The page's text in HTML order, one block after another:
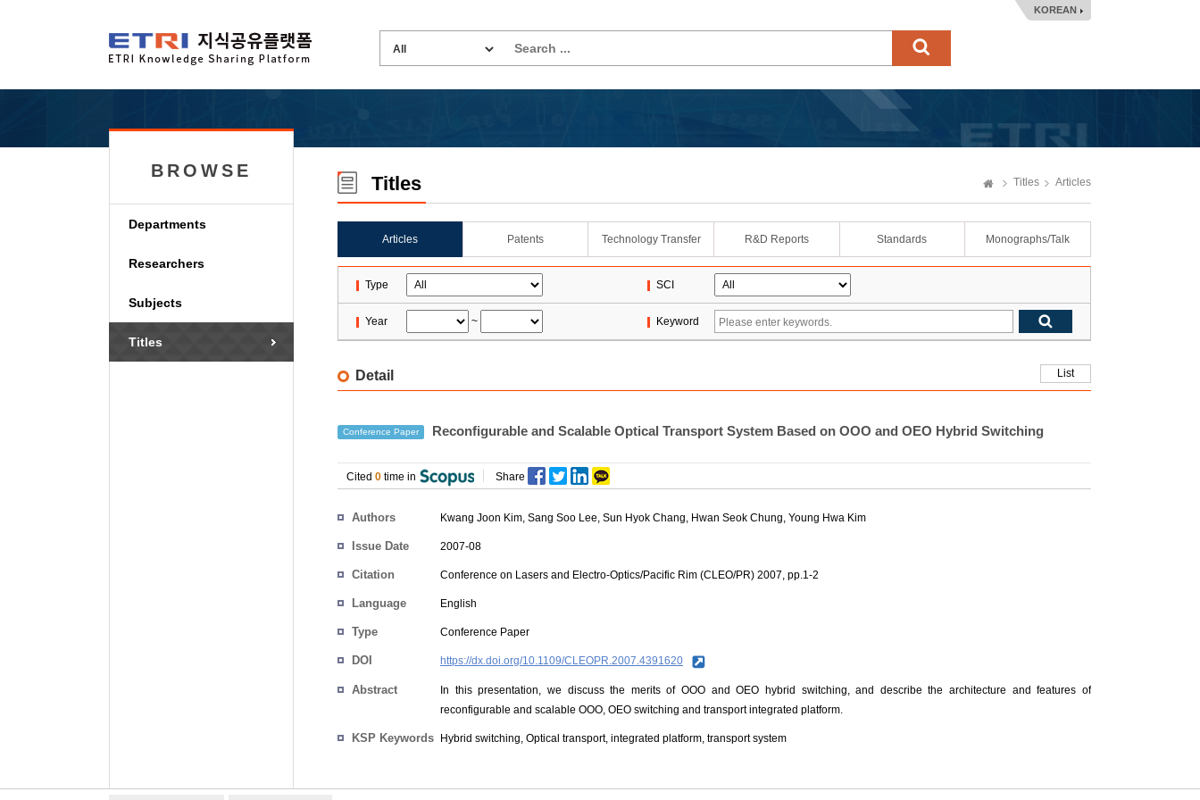
KOREAN
BROWSE
Departments
Researchers
Subjects
Titles
Titles Titles Articles
Articles Patents Technology Transfer R&D Reports Standards Monographs/Talk
Type SCI
Year ~ Keyword
Detail List
Conference Paper Reconfigurable and Scalable Optical Transport System Based on OOO and OEO Hybrid Switching
Cited 0 time in Share
Authors Kwang Joon Kim, Sang Soo Lee, Sun Hyok Chang, Hwan Seok Chung, Young Hwa Kim
Issue Date 2007-08
Citation Conference on Lasers and Electro-Optics/Pacific Rim (CLEO/PR) 2007, pp.1-2
Language English
Type Conference Paper
DOI https://dx.doi.org/10.1109/CLEOPR.2007.4391620
Abstract
In this presentation, we discuss the merits of OOO and OEO hybrid switching, and describe the architecture and features of
reconfigurable and scalable OOO, OEO switching and transport integrated platform.
KSP Keywords Hybrid switching, Optical transport, integrated platform, transport system